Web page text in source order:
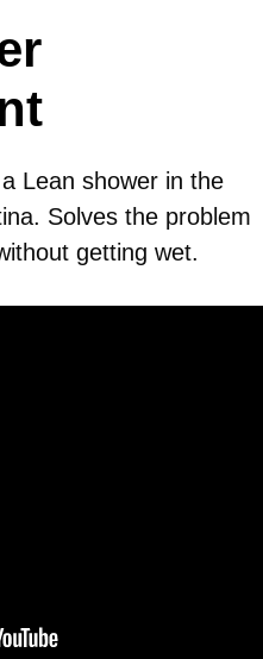
Lean shower in the
Solves the problem
getting wet.